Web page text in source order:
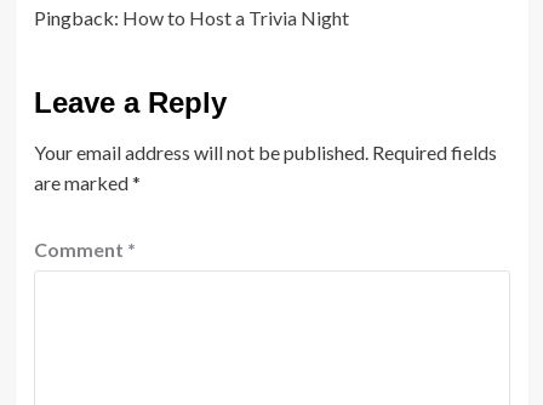
Pingback: How to Host a Trivia Night
Leave a Reply
Your email address will not be published. Required fields
are marked*
Comment *